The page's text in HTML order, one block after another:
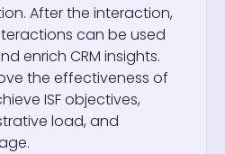
After the interaction,
can be used
enrich CRM insights.
the effectiveness of
ISF objectives,
load, and